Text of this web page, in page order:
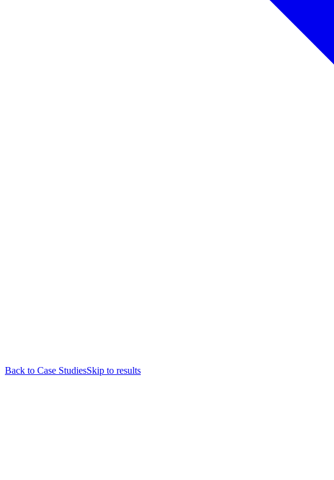
Back to Case StudiesSkip to results